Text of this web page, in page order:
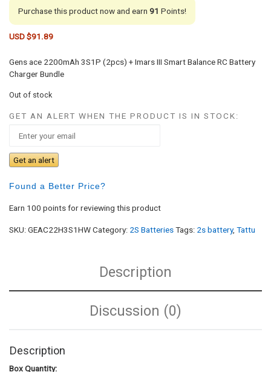
Purchase this product now and earn 91 Points!
USD $91.89
Gens ace 2200mAh 3S1P (2pcs) + Imars III Smart Balance RC Battery
Charger Bundle
Out of stock
GET AN ALERT WHEN THE PRODUCT IS IN STOCK:
Get an alert
Found a Better Price?
Earn 100 points for reviewing this product
SKU:GEAC22H3S1HWCategory: 2S BatteriesTags: 2s battery, Tattu
Description
Discussion (0)
Description
Box Quantity: